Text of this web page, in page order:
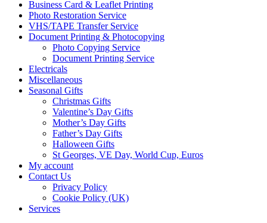
Business Card & Leaflet Printing
Photo Restoration Service
VHS/TAPE Transfer Service
Document Printing & Photocopying
Photo Copying Service
Document Printing Service
Electricals
Miscellaneous
Seasonal Gifts
Christmas Gifts
Valentine’s Day Gifts
Mother’s Day Gifts
Father’s Day Gifts
Halloween Gifts
St Georges, VE Day, World Cup, Euros
My account
Contact Us
Privacy Policy
Cookie Policy (UK)
Services